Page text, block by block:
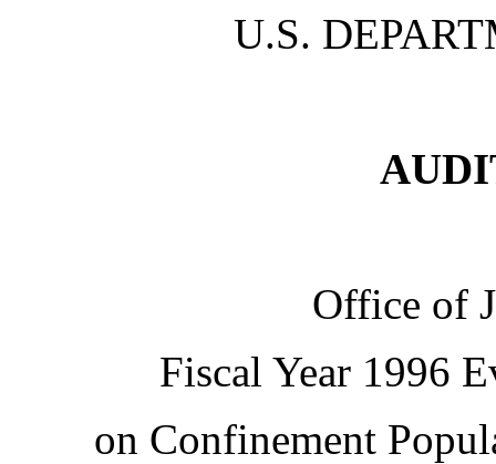
U.S.
Office of
Fiscal Year 1996
on Confinement